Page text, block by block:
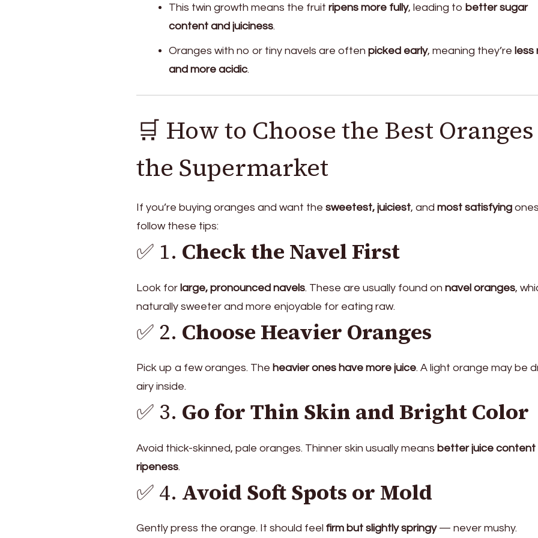
This twin growth means the fruit ripens more fully, leading to better sugar
content and juiciness.
Oranges with no or tiny navels are often picked early, meaning they’re less
and more acidic.
🛒 How to Choose the Best
the Supermarket
If you’re buying oranges and want the sweetest, juiciest, and most satisfying
follow these tips:
✅ 1. Check the Navel First
Look for large, pronounced navels. These are usually found on navel oranges,
naturally sweeter and more enjoyable for eating raw.
✅ 2. Choose Heavier Oranges
Pick up a few oranges. The heavier ones have more juice. A light orange may be
airy inside.
✅ 3. Go for Thin Skin and Bright Color
Avoid thick-skinned, pale oranges. Thinner skin usually means better juice content
ripeness.
✅ 4. Avoid Soft Spots or Mold
Gently press the orange. It should feel firm but slightly springy— never mushy.